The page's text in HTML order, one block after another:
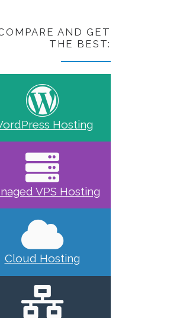
AND GET
THE BEST:
Hosting
VPS Hosting
Cloud Hosting